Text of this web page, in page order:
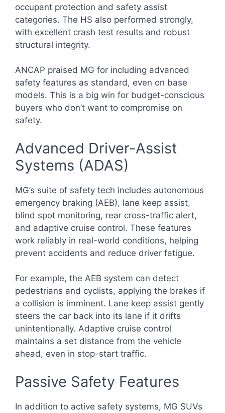
occupant protection and safety assist
categories. The HS also performed strongly,
with excellent crash test results and robust
structural integrity.
ANCAP praised MG for including advanced
safety features as standard, even on base
models. This is a big win for budget-conscious
buyers who don’t want to compromise on
safety.
Advanced Driver-Assist
Systems (ADAS)
MG’s suite of safety tech includes autonomous
emergency braking (AEB), lane keep assist,
blind spot monitoring, rear cross-traffic alert,
and adaptive cruise control. These features
work reliably in real-world conditions, helping
prevent accidents and reduce driver fatigue.
For example, the AEB system can detect
pedestrians and cyclists, applying the brakes if
a collision is imminent. Lane keep assist gently
steers the car back into its lane if it drifts
unintentionally. Adaptive cruise control
maintains a set distance from the vehicle
ahead, even in stop-start traffic.
Passive Safety Features
In addition to active safety systems, MG SUVs